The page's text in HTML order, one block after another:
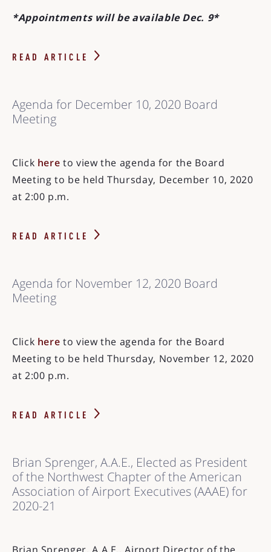
*Appointments will be available Dec. 9*
READ ARTICLE
Agenda for December 10, 2020 Board
Meeting
Click here to view the agenda for the Board
Meeting to be held Thursday, December 10, 2020
at 2:00 p.m.
READ ARTICLE
Agenda for November 12, 2020 Board
Meeting
Click here to view the agenda for the Board
Meeting to be held Thursday, November 12, 2020
at 2:00 p.m.
READ ARTICLE
Brian Sprenger, A.A.E., Elected as President
of the Northwest Chapter of the American
Association of Airport Executives (AAAE) for
2020-21